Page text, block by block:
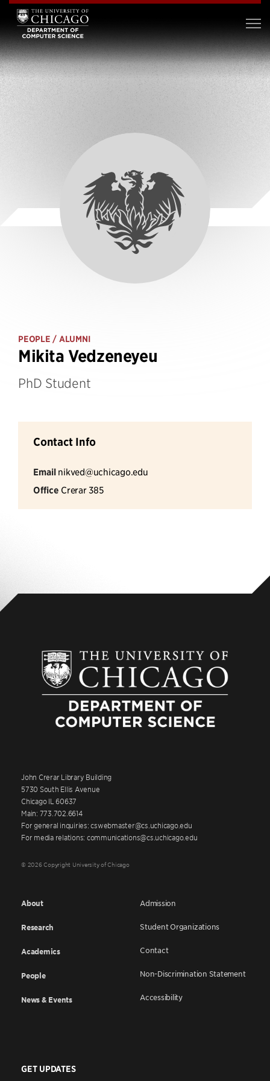
PEOPLE / ALUMNI
Mikita Vedzeneyeu
PhD Student
Contact Info
Email nikved@uchicago.edu
Office Crerar 385
John Crerar Library Building
5730 South Ellis Avenue
Chicago IL 60637
Main: 773.702.6614
For general inquiries: cswebmaster@cs.uchicago.edu
For media relations: communications@cs.uchicago.edu
© 2026 Copyright University of Chicago
About
Research
Academics
People
News & Events
Admission
Student Organizations
Contact
Non-Discrimination Statement
Accessibility
GET UPDATES